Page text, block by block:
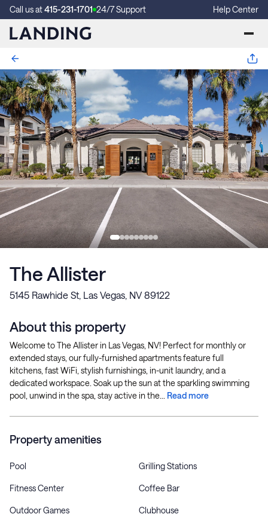
Call us at415-231-1701 24/7 Support Help Center
The Allister
5145 Rawhide St, Las Vegas, NV 89122
About this property
Welcome to The Allister in Las Vegas, NV! Perfect for monthly or
extended stays, our fully-furnished apartments feature full
kitchens, fast WiFi, stylish furnishings, in-unit laundry, and a
dedicated workspace. Soak up the sun at the sparkling swimming
pool, unwind in the spa, stay active in the... Read more
Property amenities
Pool Grilling Stations
Fitness Center Coffee Bar
Outdoor Games Clubhouse